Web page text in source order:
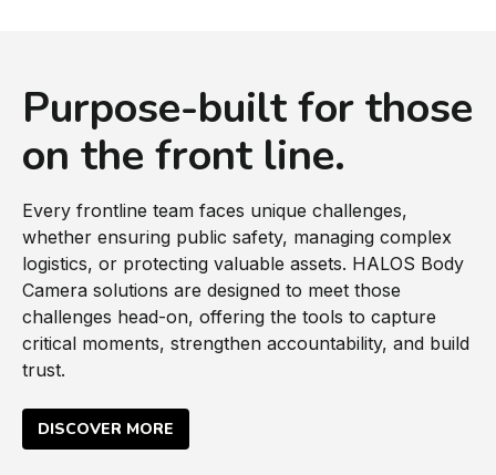
Purpose-built for those
on the front line.
Every frontline team faces unique challenges,
whether ensuring public safety, managing complex
logistics, or protecting valuable assets. HALOS Body
Camera solutions are designed to meet those
challenges head-on, offering the tools to capture
critical moments, strengthen accountability, and build
trust.
DISCOVER MORE